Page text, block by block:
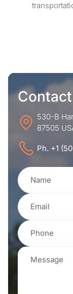
Contact
530-B
87505
Ph. +1